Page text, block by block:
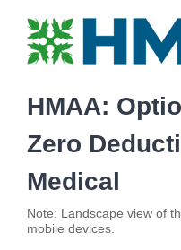
content
HMAA:
Zero
Medical
Note: Landscape view of
mobile devices.